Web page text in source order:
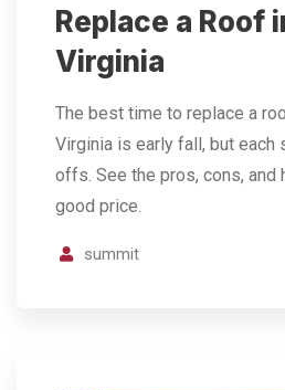
Replace a Roof
Virginia
The best time to replace a
Virginia is early fall, but each
offs. See the pros, cons, and
good price.
summit